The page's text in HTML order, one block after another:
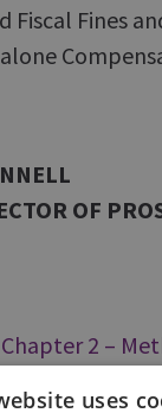
Fiscal Fines
OF
Chapter 2 –
uses